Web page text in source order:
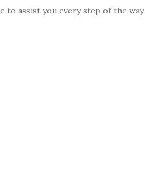
to assist you every step of the way.